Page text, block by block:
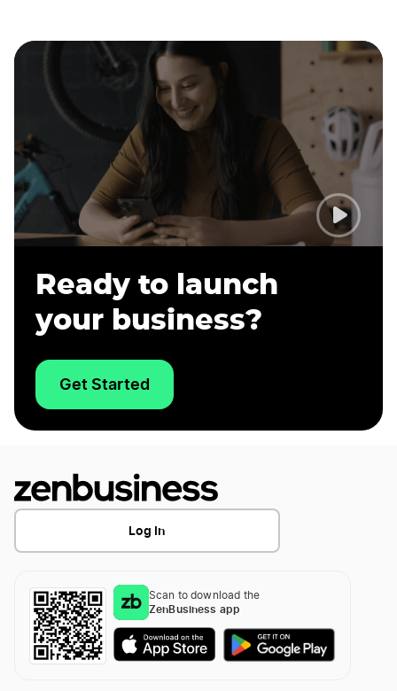
Ready to launch
your business?
Get Started
Log In
Scan to download the
ZenBusiness app